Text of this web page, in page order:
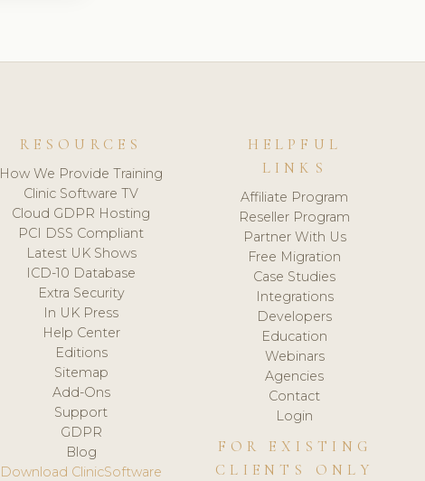
RESOURCES
How We Provide Training
Clinic Software TV
Cloud GDPR Hosting
PCI DSS Compliant
Latest UK Shows
ICD-10 Database
Extra Security
In UK Press
Help Center
Editions
Sitemap
Add-Ons
Support
GDPR
Blog
Download ClinicSoftware
HELPFUL
LINKS
Affiliate Program
Reseller Program
Partner With Us
Free Migration
Case Studies
Integrations
Developers
Education
Webinars
Agencies
Contact
Login
FOR EXISTING
CLIENTS ONLY